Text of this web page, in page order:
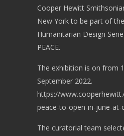
Cooper Hewitt
New York to be part of
Humanitarian Design
PEACE.
The exhibition is on from
September 2022.
https://
peace-to-open-in-june-
The curatorial team